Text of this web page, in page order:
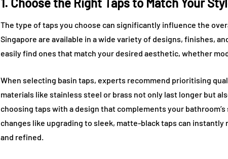
1. Choose the Right Taps to Match Your
The type of taps you choose can significantly influence the
Singapore are available in a wide variety of designs, finishes,
easily find ones that match your desired aesthetic, whether
When selecting basin taps, experts recommend prioritising
materials like stainless steel or brass not only last longer but
choosing taps with a design that complements your
changes like upgrading to sleek, matte-black taps can
and refined.